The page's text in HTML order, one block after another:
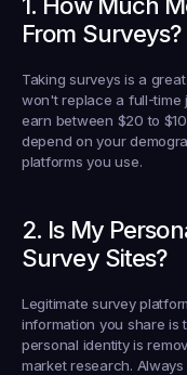
1. How Much
From Surveys?
Taking surveys is a
won't replace a full-time
earn between $20 to
depend on your
platforms you use.
2. Is My
Survey Sites?
Legitimate survey
information you share is
personal identity is
market research.